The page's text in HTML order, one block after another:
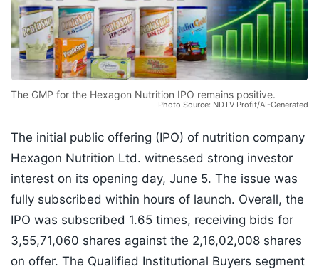
The GMP for the Hexagon Nutrition IPO remains positive.
Photo Source: NDTV Profit/AI-Generated
The initial public offering (IPO) of nutrition company
Hexagon Nutrition Ltd. witnessed strong investor
interest on its opening day, June 5. The issue was
fully subscribed within hours of launch. Overall, the
IPO was subscribed 1.65 times, receiving bids for
3,55,71,060 shares against the 2,16,02,008 shares
on offer. The Qualified Institutional Buyers segment